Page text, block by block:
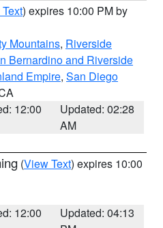
) expires 10:00 PM by
Mountains, Riverside
Bernardino and Riverside
Empire, San Diego
12:00
Updated: 02:28
AM
(View Text) expires 10:00
12:00
Updated: 04:13